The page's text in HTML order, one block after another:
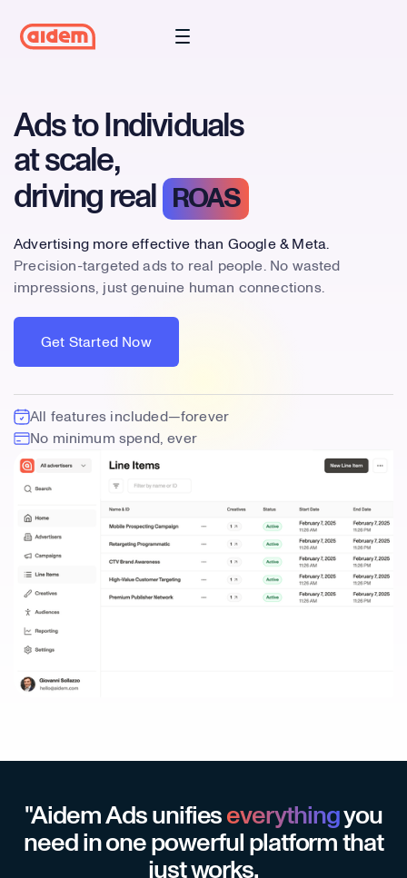
Ads to Individuals
at scale,
driving real
ROAS
Advertising more effective than Google & Meta.
Precision-targeted ads to real people. No wasted
impressions, just genuine human connections.
Get Started Now
All features included—forever
No minimum spend, ever
"Aidem Ads unifies everythingyou
need in one powerful platform that
just works.